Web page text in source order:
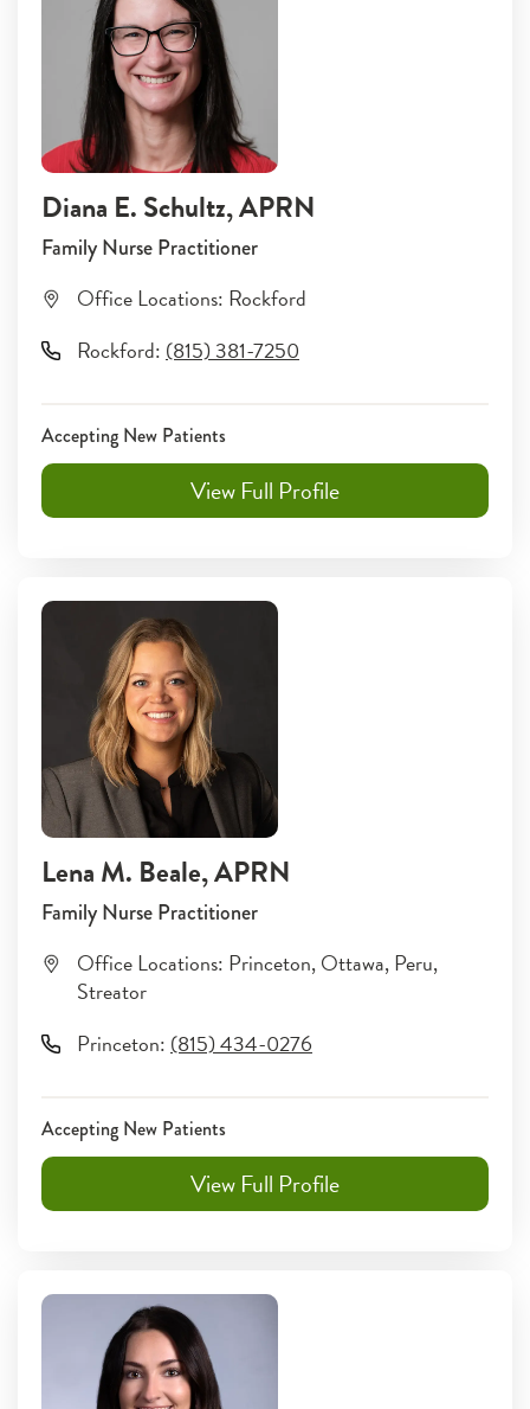
Diana E. Schultz, APRN
Family Nurse Practitioner
Office Locations: Rockford
Rockford: (815) 381-7250
Accepting New Patients
View Full Profile
Lena M. Beale, APRN
Family Nurse Practitioner
Office Locations: Princeton,Ottawa,Peru,
Streator
Princeton: (815) 434-0276
Accepting New Patients
View Full Profile